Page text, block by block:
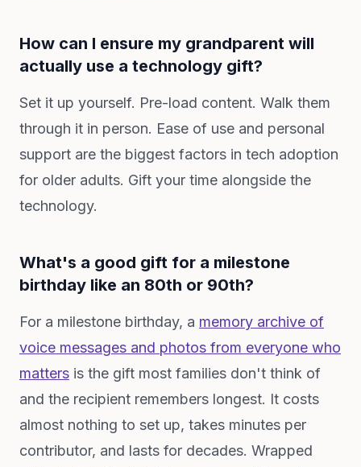
How can I ensure my grandparent will
actually use a technology gift?
Set it up yourself. Pre-load content. Walk them
through it in person. Ease of use and personal
support are the biggest factors in tech adoption
for older adults. Gift your time alongside the
technology.
What's a good gift for a milestone
birthday like an 80th or 90th?
For a milestone birthday, a memory archive of
voice messages and photos from everyone who
matters is the gift most families don't think of
and the recipient remembers longest. It costs
almost nothing to set up, takes minutes per
contributor, and lasts for decades. Wrapped